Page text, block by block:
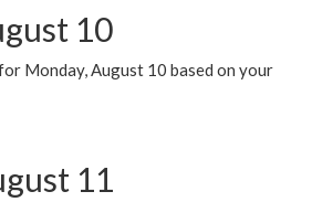
10
Monday, August 10 based on your
11